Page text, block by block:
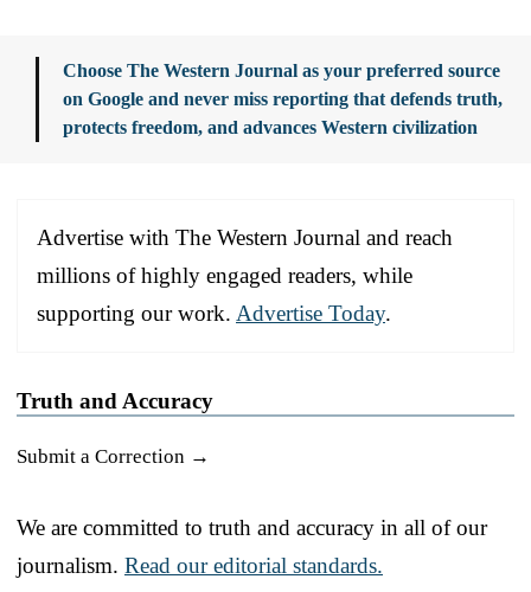
Choose The Western Journal as your preferred source
on Google and never miss reporting that defends truth,
protects freedom, and advances Western civilization
Advertise with The Western Journal and reach
millions of highly engaged readers, while
supporting our work. Advertise Today.
Truth and Accuracy
Submit a Correction →
We are committed to truth and accuracy in all of our
journalism. Read our editorial standards.